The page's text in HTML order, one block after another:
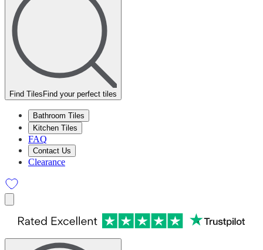
Find Tiles Find your perfect tiles
Bathroom Tiles
Kitchen Tiles
FAQ
Contact Us
Clearance